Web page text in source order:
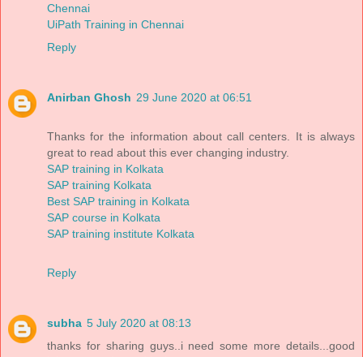
Chennai
UiPath Training in Chennai
Reply
Anirban Ghosh 29 June 2020 at 06:51
Thanks for the information about call centers. It is always
great to read about this ever changing industry.
SAP training in Kolkata
SAP training Kolkata
Best SAP training in Kolkata
SAP course in Kolkata
SAP training institute Kolkata
Reply
subha 5 July 2020 at 08:13
thanks for sharing guys..i need some more details...good